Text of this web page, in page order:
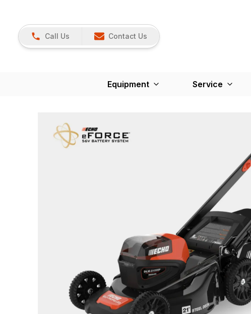
Call Us Contact Us
Equipment Service